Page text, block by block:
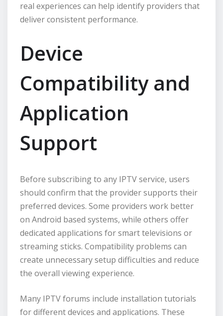
real experiences can help identify providers that
deliver consistent performance.
Device
Compatibility and
Application
Support
Before subscribing to any IPTV service, users
should confirm that the provider supports their
preferred devices. Some providers work better
on Android based systems, while others offer
dedicated applications for smart televisions or
streaming sticks. Compatibility problems can
create unnecessary setup difficulties and reduce
the overall viewing experience.
Many IPTV forums include installation tutorials
for different devices and applications. These